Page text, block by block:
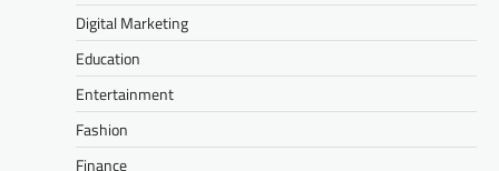
Digital Marketing
Education
Entertainment
Fashion
Finance